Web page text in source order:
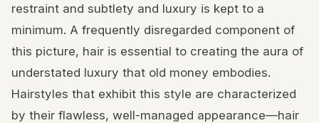
restraint and subtlety and luxury is kept to a
minimum. A frequently disregarded component of
this picture, hair is essential to creating the aura of
understated luxury that old money embodies.
Hairstyles that exhibit this style are characterized
by their flawless, well-managed appearance—hair